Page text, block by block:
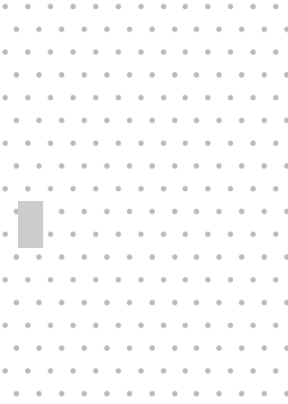
Best”
Collection
PANCHITA
collectible
vinyl
by
Annette
Himstedt,
collection